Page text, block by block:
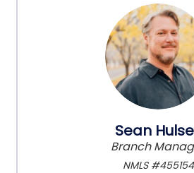
Sean
Branch
NMLS #455154